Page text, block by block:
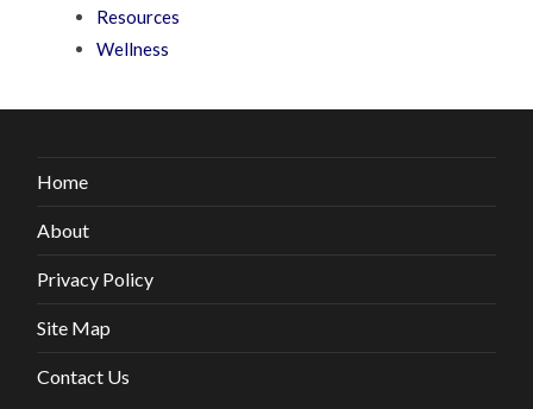
Resources
Wellness
Home
About
Privacy Policy
Site Map
Contact Us